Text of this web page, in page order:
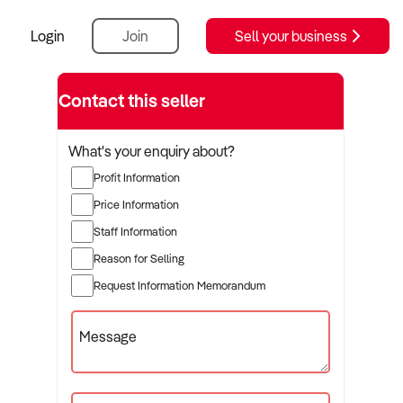
Login Join Sell your business
Contact this seller
What's your enquiry about?
Profit Information
Price Information
Staff Information
Reason for Selling
Request Information Memorandum
Message